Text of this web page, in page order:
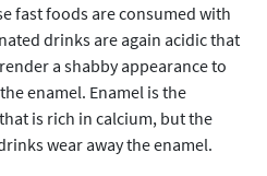
fast foods are consumed with
drinks are again acidic that
a shabby appearance to
enamel. Enamel is the
is rich in calcium, but the
wear away the enamel.